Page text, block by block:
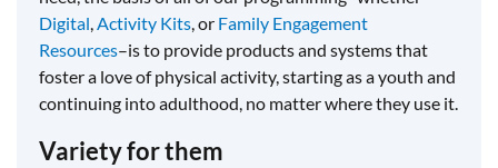
Digital,Activity Kits, or Family Engagement
Resources–is to provide products and systems that
foster a love of physical activity, starting as a youth and
continuing into adulthood, no matter where they use it.
Variety for them